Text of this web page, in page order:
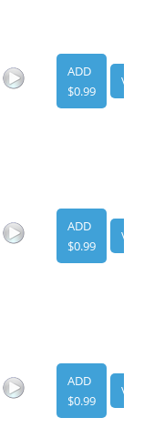
ADD
$0.99
ADD
$0.99
ADD
$0.99